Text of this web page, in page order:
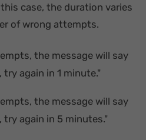
case, the duration varies
of wrong attempts.
the message will say
try again in 1 minute."
the message will say
try again in 5 minutes."